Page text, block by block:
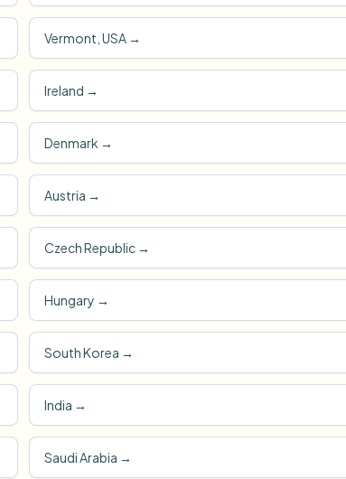
Vermont, USA →
Ireland →
Denmark →
Austria →
Czech Republic →
Hungary →
South Korea →
India →
Saudi Arabia →